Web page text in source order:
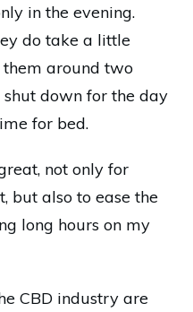
in the evening.
do take a little
around two
down for the day
for bed.
not only for
but also to ease the
long hours on my
CBD industry are